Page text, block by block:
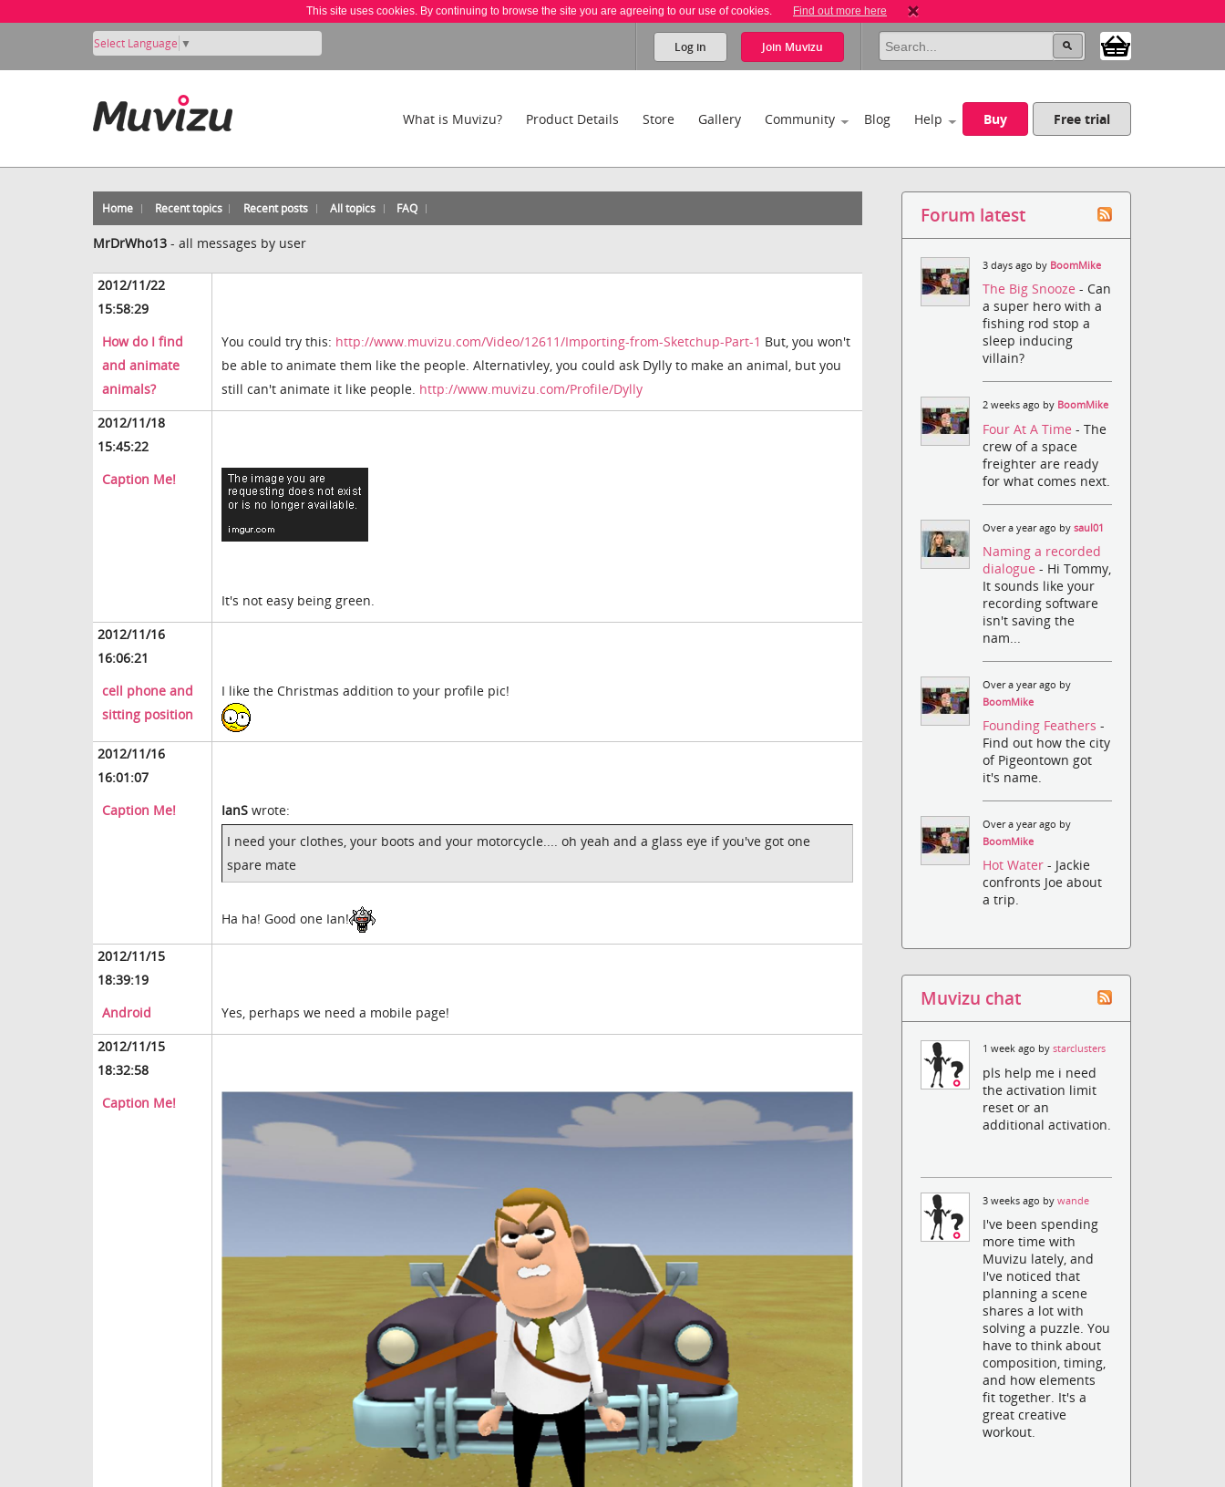
This site uses cookies. By continuing to browse the site you are agreeing to our use of cookies. Find out more here
Select Language ▼ Log in Join Muvizu
What is Muvizu? Product Details Store Gallery Community Blog Help Buy Free trial
Home Recent topics Recent posts All topics FAQ
MrDrWho13 - all messages by user
2012/11/22
15:58:29
How do I find
and animate
animals?
You could try this: http://www.muvizu.com/Video/12611/Importing-from-Sketchup-Part-1 But, you won't
be able to animate them like the people. Alternativley, you could ask Dylly to make an animal, but you
still can't animate it like people. http://www.muvizu.com/Profile/Dylly
2012/11/18
15:45:22
Caption Me!
It's not easy being green.
2012/11/16
16:06:21
cell phone and
sitting position
I like the Christmas addition to your profile pic!
2012/11/16
16:01:07
Caption Me!
IanS wrote:
I need your clothes, your boots and your motorcycle.... oh yeah and a glass eye if you've got one
spare mate
Ha ha! Good one Ian!
2012/11/15
18:39:19
Android
Yes, perhaps we need a mobile page!
2012/11/15
18:32:58
Caption Me!
Forum latest
3 days ago by BoomMike
The Big Snooze- Can
a super hero with a
fishing rod stop a
sleep inducing
villain?
2 weeks ago by BoomMike
Four At A Time- The
crew of a space
freighter are ready
for what comes next.
Over a year ago bysaul01
Naming a recorded
dialogue- Hi Tommy,
It sounds like your
recording software
isn't saving the
nam...
Over a year ago by
BoomMike
Founding Feathers-
Find out how the city
of Pigeontown got
it's name.
Over a year ago by
BoomMike
Hot Water- Jackie
confronts Joe about
a trip.
Muvizu chat
1 week ago bystarclusters
pls help me i need
the activation limit
reset or an
additional activation.
3 weeks ago bywande
I've been spending
more time with
Muvizu lately, and
I've noticed that
planning a scene
shares a lot with
solving a puzzle. You
have to think about
composition, timing,
and how elements
fit together. It's a
great creative
workout.